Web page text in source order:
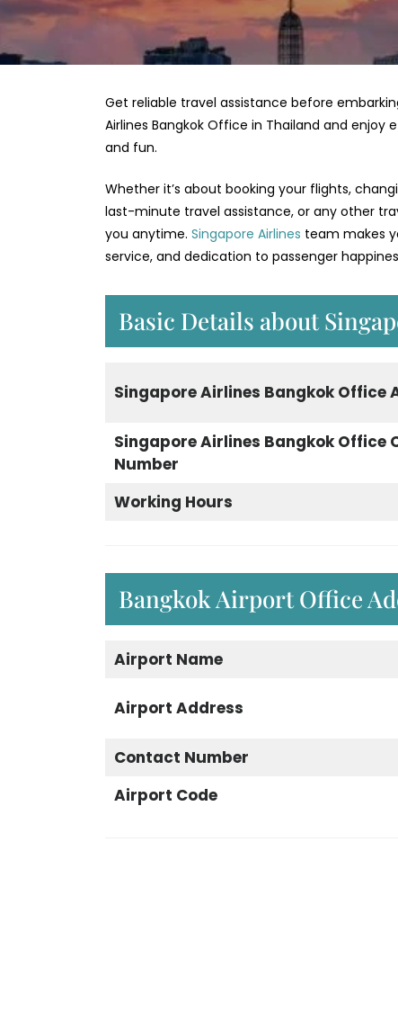
Get reliable travel assistance before
Airlines Bangkok Office in Thailand and
and fun.
Whether it’s about booking your flights,
last-minute travel assistance, or any other
you anytime. Singapore Airlines team makes
service, and dedication to passenger
Basic Details about
Singapore Airlines Bangkok Office
Singapore Airlines Bangkok Office
Number
Working Hours
Bangkok Airport Office
Airport Name
Airport Address
Contact Number
Airport Code